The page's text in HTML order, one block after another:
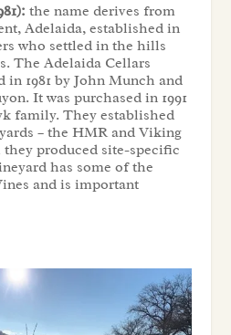
the name derives from
Adelaida, established in
who settled in the hills
The Adelaida Cellars
in 1981 by John Munch and
It was purchased in 1991
family. They established
– the HMR and Viking
produced site-specific
has some of the
and is important